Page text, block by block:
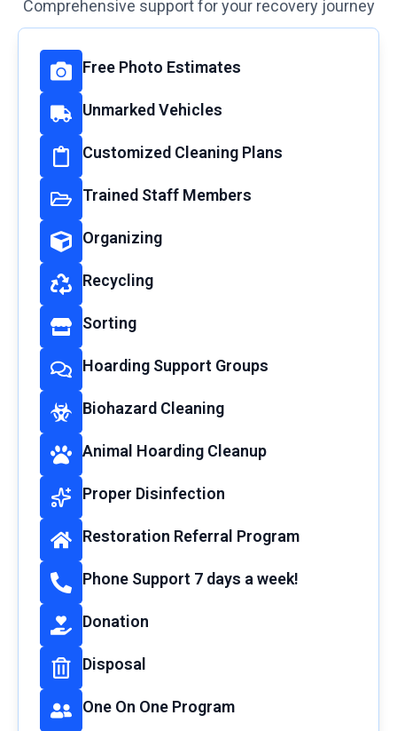
Comprehensive support for your recovery journey
Free Photo Estimates
Unmarked Vehicles
Customized Cleaning Plans
Trained Staff Members
Organizing
Recycling
Sorting
Hoarding Support Groups
Biohazard Cleaning
Animal Hoarding Cleanup
Proper Disinfection
Restoration Referral Program
Phone Support 7 days a week!
Donation
Disposal
One On One Program